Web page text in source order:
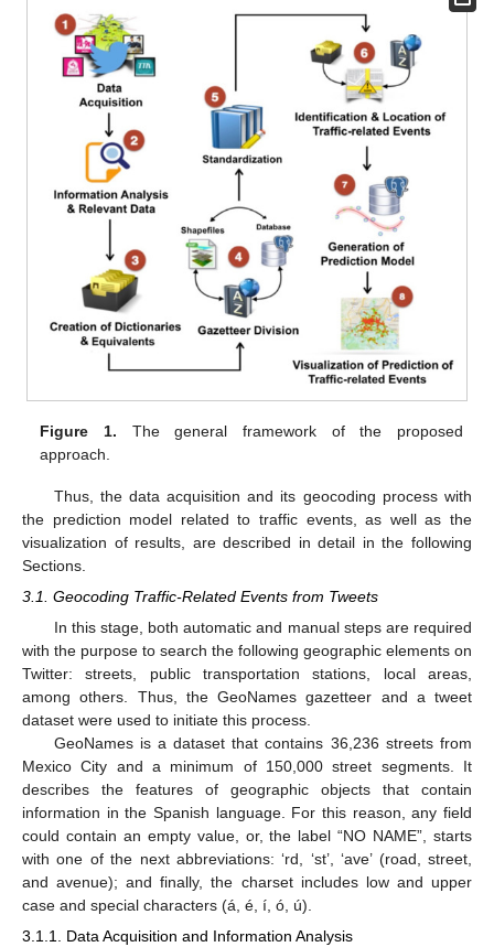
Figure 1. The general framework of the proposed
approach.
Thus, the data acquisition and its geocoding process with
the prediction model related to traffic events, as well as the
visualization of results, are described in detail in the following
Sections.
3.1. Geocoding Traffic-Related Events from Tweets
In this stage, both automatic and manual steps are required
with the purpose to search the following geographic elements on
Twitter: streets, public transportation stations, local areas,
among others. Thus, the GeoNames gazetteer and a tweet
dataset were used to initiate this process.
GeoNames is a dataset that contains 36,236 streets from
Mexico City and a minimum of 150,000 street segments. It
describes the features of geographic objects that contain
information in the Spanish language. For this reason, any field
could contain an empty value, or, the label “NO NAME”, starts
with one of the next abbreviations: ‘rd, ‘st’, ‘ave’ (road, street,
and avenue); and finally, the charset includes low and upper
case and special characters (á, é, í, ó, ú).
3.1.1. Data Acquisition and Information Analysis